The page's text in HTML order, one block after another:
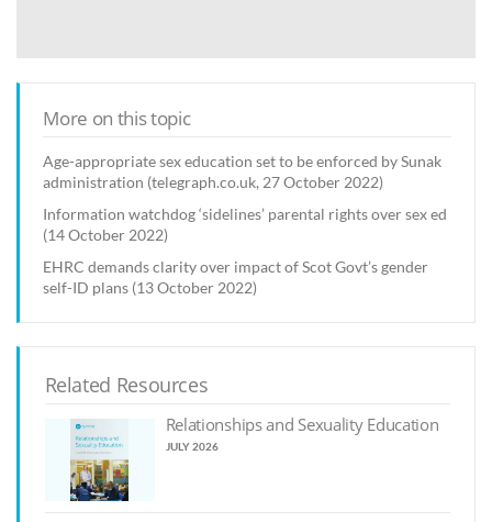
More on this topic
Age-appropriate sex education set to be enforced by Sunak
administration (telegraph.co.uk, 27 October 2022)
Information watchdog ‘sidelines’ parental rights over sex ed
(14 October 2022)
EHRC demands clarity over impact of Scot Govt’s gender
self-ID plans (13 October 2022)
Related Resources
Relationships and Sexuality Education
JULY 2026